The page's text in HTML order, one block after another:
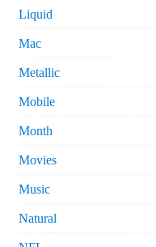
Liquid
Mac
Metallic
Mobile
Month
Movies
Music
Natural